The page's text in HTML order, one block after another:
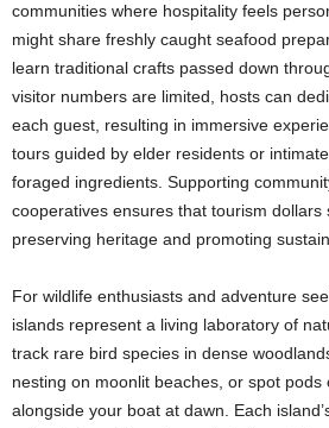
communities where hospitality feels
might share freshly caught seafood
learn traditional crafts passed down
visitor numbers are limited, hosts can
each guest, resulting in immersive
tours guided by elder residents or
foraged ingredients. Supporting
cooperatives ensures that tourism dollars
preserving heritage and promoting
For wildlife enthusiasts and adventure
islands represent a living laboratory of
track rare bird species in dense
nesting on moonlit beaches, or spot pods
alongside your boat at dawn. Each